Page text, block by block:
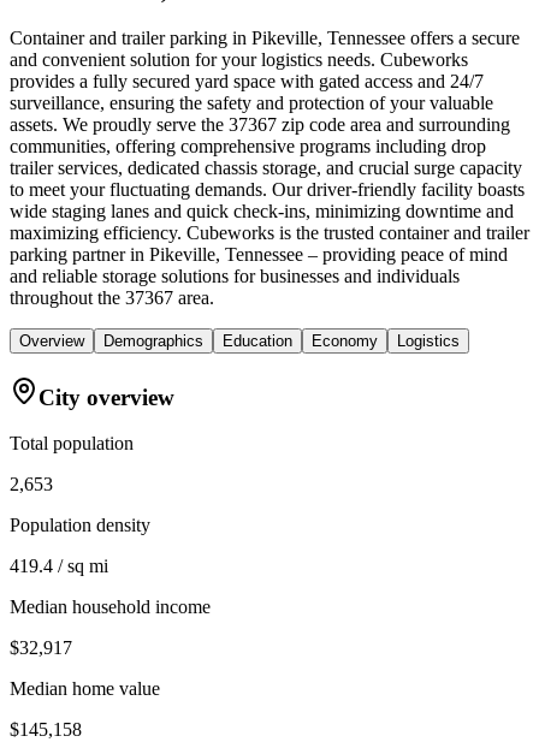
Container and trailer parking in Pikeville, Tennessee offers a secure
and convenient solution for your logistics needs. Cubeworks
provides a fully secured yard space with gated access and 24/7
surveillance, ensuring the safety and protection of your valuable
assets. We proudly serve the 37367 zip code area and surrounding
communities, offering comprehensive programs including drop
trailer services, dedicated chassis storage, and crucial surge capacity
to meet your fluctuating demands. Our driver-friendly facility boasts
wide staging lanes and quick check-ins, minimizing downtime and
maximizing efficiency. Cubeworks is the trusted container and trailer
parking partner in Pikeville, Tennessee – providing peace of mind
and reliable storage solutions for businesses and individuals
throughout the 37367 area.
Overview Demographics Education Economy Logistics
City overview
Total population
2,653
Population density
419.4 / sq mi
Median household income
$32,917
Median home value
$145,158